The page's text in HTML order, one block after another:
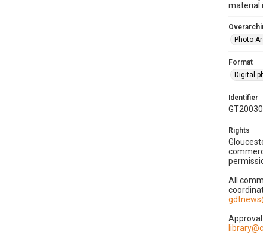
material
Photo
Format
Digital
Identifier
Rights
All